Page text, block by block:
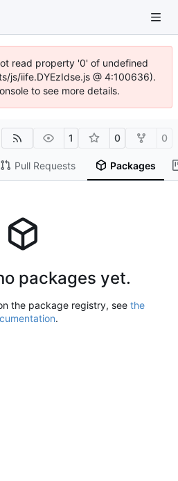
read property '0' of undefined
js/iife.DYEzIdse.js @ 4:100636).
to see more details.
1 0 0
Pull Requests Packages
packages yet.
the package registry, see the
.